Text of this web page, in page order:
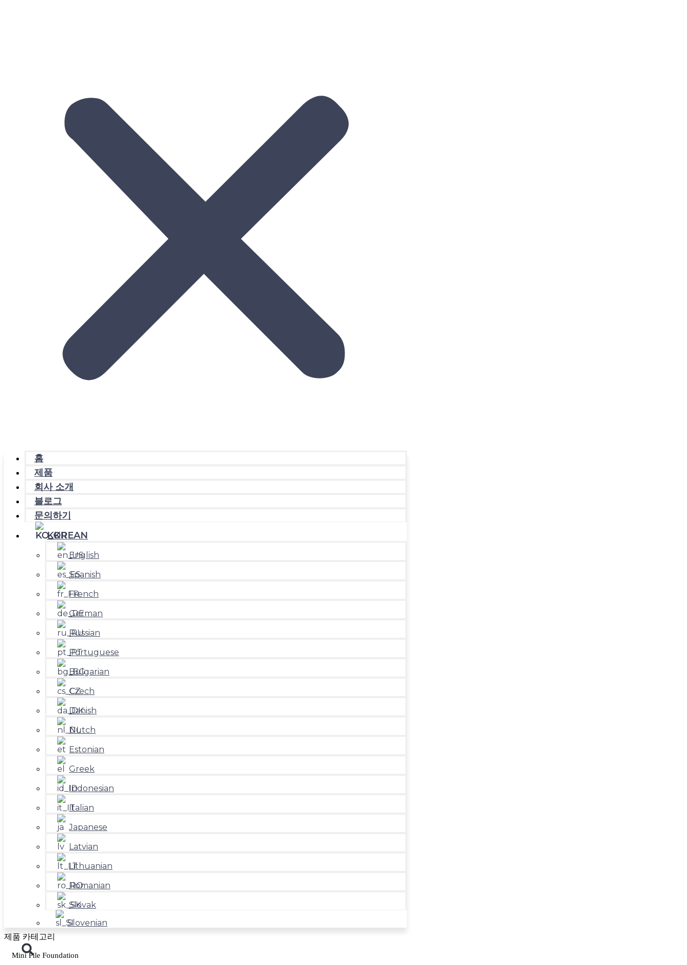
홈
제품
회사 소개
블로그
문의하기
KOREAN
English
Spanish
French
German
Russian
Portuguese
Bulgarian
Czech
Danish
Dutch
Estonian
Greek
Indonesian
Italian
Japanese
Latvian
Lithuanian
Romanian
Slovak
Slovenian
제품 카테고리
Mini Pile Foundation